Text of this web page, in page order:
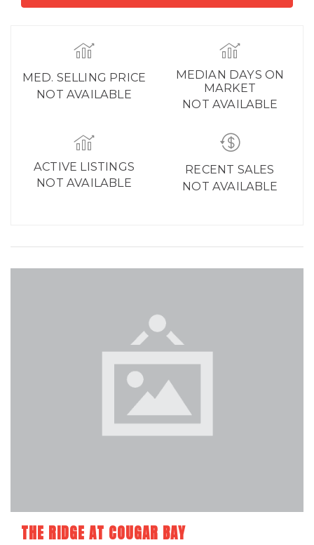
MED. SELLING PRICE
NOT AVAILABLE
MEDIAN DAYS ON
MARKET
NOT AVAILABLE
ACTIVE LISTINGS
NOT AVAILABLE
RECENT SALES
NOT AVAILABLE
THE RIDGE AT COUGAR BAY